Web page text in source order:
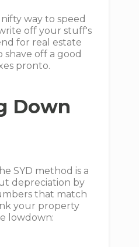
way to speed
off your stuff's
for real estate
off a good
pronto.
Down
SYD method is a
depreciation by
that match
your property
lowdown: